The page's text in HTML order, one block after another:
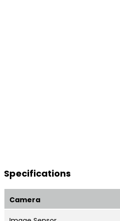
Specifications
Camera